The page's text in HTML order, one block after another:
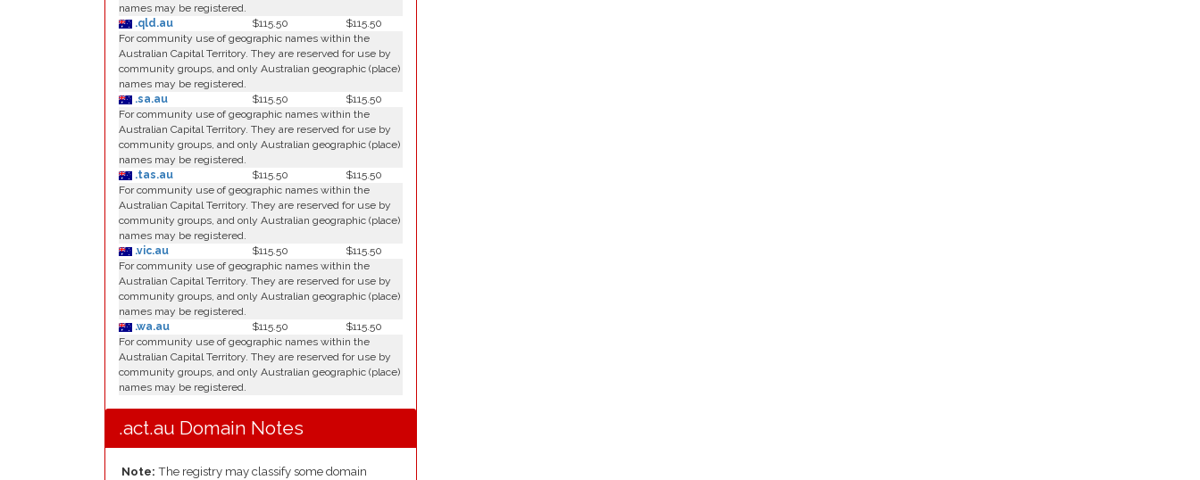
names may be registered.
.qld.au
$115.50
$115.50
For community use of geographic names within the
Australian Capital Territory. They are reserved for use by
community groups, and only Australian geographic (place)
names may be registered.
.sa.au
$115.50
$115.50
For community use of geographic names within the
Australian Capital Territory. They are reserved for use by
community groups, and only Australian geographic (place)
names may be registered.
.tas.au
$115.50
$115.50
For community use of geographic names within the
Australian Capital Territory. They are reserved for use by
community groups, and only Australian geographic (place)
names may be registered.
.vic.au
$115.50
$115.50
For community use of geographic names within the
Australian Capital Territory. They are reserved for use by
community groups, and only Australian geographic (place)
names may be registered.
.wa.au
$115.50
$115.50
For community use of geographic names within the
Australian Capital Territory. They are reserved for use by
community groups, and only Australian geographic (place)
names may be registered.
.act.au Domain Notes
Note: The registry may classify some domain